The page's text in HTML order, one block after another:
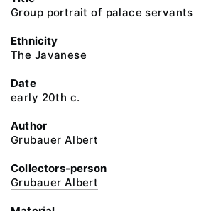
Group portrait of palace servants
Ethnicity
The Javanese
Date
early 20th c.
Author
Grubauer Albert
Collectors-person
Grubauer Albert